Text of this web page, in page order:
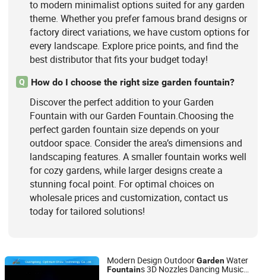
to modern minimalist options suited for any garden
theme. Whether you prefer famous brand designs or
factory direct variations, we have custom options for
every landscape. Explore price points, and find the
best distributor that fits your budget today!
Q How do I choose the right size garden fountain?
Discover the perfect addition to your Garden
Fountain with our Garden Fountain.Choosing the
perfect garden fountain size depends on your
outdoor space. Consider the area’s dimensions and
landscaping features. A smaller fountain works well
for cozy gardens, while larger designs create a
stunning focal point. For optimal choices on
wholesale prices and customization, contact us
today for tailored solutions!
Modern Design OutdoorGardenWater
Fountains 3D Nozzles Dancing Music